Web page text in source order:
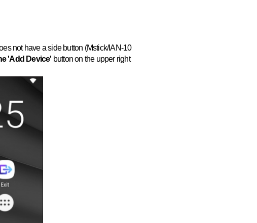
not have a side button (Mstick/IAN-10
'Add Device' button on the upper right